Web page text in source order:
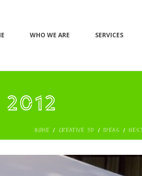
WHO WE ARE SERVICES
HOME / CREATIVE 3D / IDEAS /